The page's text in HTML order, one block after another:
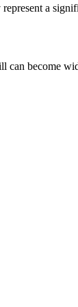
a
can become